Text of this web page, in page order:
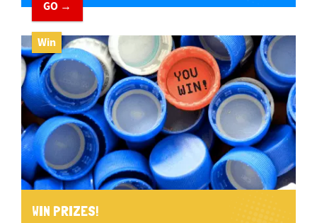
GO →
Win
WIN PRIZES!